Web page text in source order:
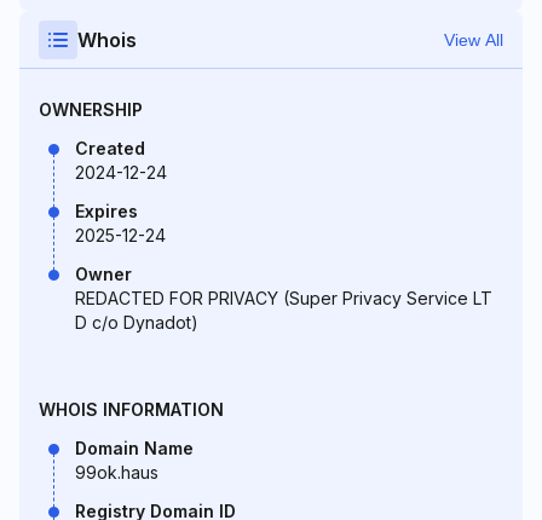
Whois View All
OWNERSHIP
Created
2024-12-24
Expires
2025-12-24
Owner
REDACTED FOR PRIVACY (Super Privacy Service LT
D c/o Dynadot)
WHOIS INFORMATION
Domain Name
99ok.haus
Registry Domain ID